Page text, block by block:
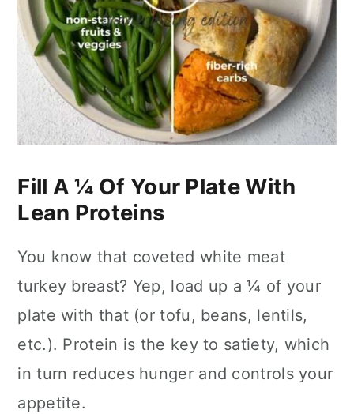
Fill A ¼ Of Your Plate With
Lean Proteins
You know that coveted white meat
turkey breast? Yep, load up a ¼ of your
plate with that (or tofu, beans, lentils,
etc.). Protein is the key to satiety, which
in turn reduces hunger and controls your
appetite.